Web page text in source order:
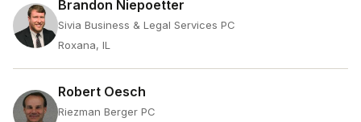
Brandon Niepoetter
Sivia Business & Legal Services PC
Roxana, IL
Robert Oesch
Riezman Berger PC